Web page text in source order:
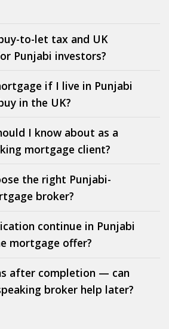
to-let tax and UK
Punjabi investors?
if I live in Punjabi
in the UK?
I know about as a
mortgage client?
the right Punjabi-
broker?
continue in Punjabi
mortgage offer?
after completion — can
broker help later?